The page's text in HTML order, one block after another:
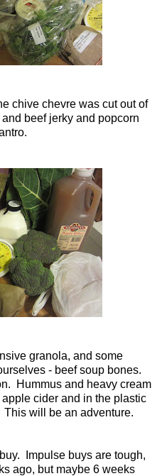
chive chevre was cut out of
beef jerky and popcorn
granola, and some
- beef soup bones.
Hummus and heavy cream
cider and in the plastic
will be an adventure.
Impulse buys are tough,
ago, but maybe 6 weeks